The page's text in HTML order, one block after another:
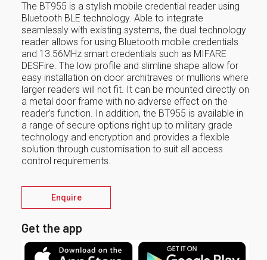
The BT955 is a stylish mobile credential reader using
Bluetooth BLE technology. Able to integrate
seamlessly with existing systems, the dual technology
reader allows for using Bluetooth mobile credentials
and 13.56MHz smart credentials such as MIFARE
DESFire. The low profile and slimline shape allow for
easy installation on door architraves or mullions where
larger readers will not fit. It can be mounted directly on
a metal door frame with no adverse effect on the
reader’s function. In addition, the BT955 is available in
a range of secure options right up to military grade
technology and encryption and provides a flexible
solution through customisation to suit all access
control requirements.
Enquire
Get the app